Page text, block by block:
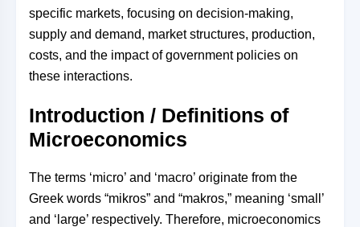
specific markets, focusing on decision-making,
supply and demand, market structures, production,
costs, and the impact of government policies on
these interactions.
Introduction / Definitions of
Microeconomics
The terms ‘micro’ and ‘macro’ originate from the
Greek words “mikros” and “makros,” meaning ‘small’
and ‘large’ respectively. Therefore, microeconomics